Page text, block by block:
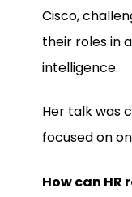
Cisco,
their roles in
intelligence.
Her talk was
focused on
How can